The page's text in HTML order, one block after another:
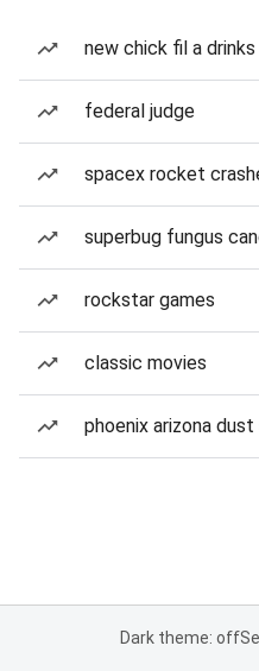
new chick fil a drinks
federal judge
spacex rocket
superbug fungus
rockstar games
classic movies
phoenix arizona
Dark theme: off